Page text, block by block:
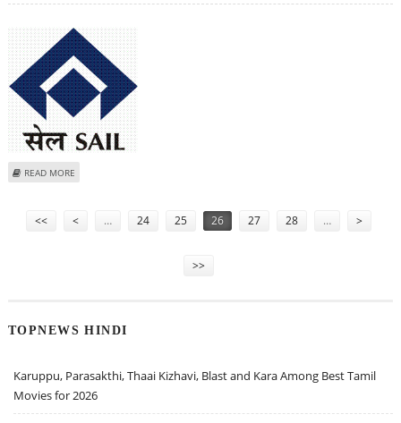
READ MORE
<< < … 24 25 26 27 28 … >
>>
TOPNEWS HINDI
Karuppu, Parasakthi, Thaai Kizhavi, Blast and Kara Among Best Tamil
Movies for 2026